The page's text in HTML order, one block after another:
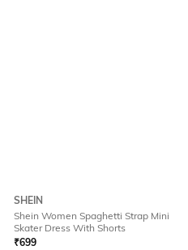
SHEIN
Shein Women Spaghetti Strap Mini
Skater Dress With Shorts
₹699